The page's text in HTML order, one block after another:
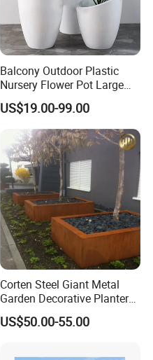
Balcony Outdoor Plastic
Nursery Flower Pot Large
Plant Fiberglass Garden
Pots Planter
US$19.00-99.00
Corten Steel Giant Metal
Garden Decorative Planter/
Garden Raised Bed
US$50.00-55.00